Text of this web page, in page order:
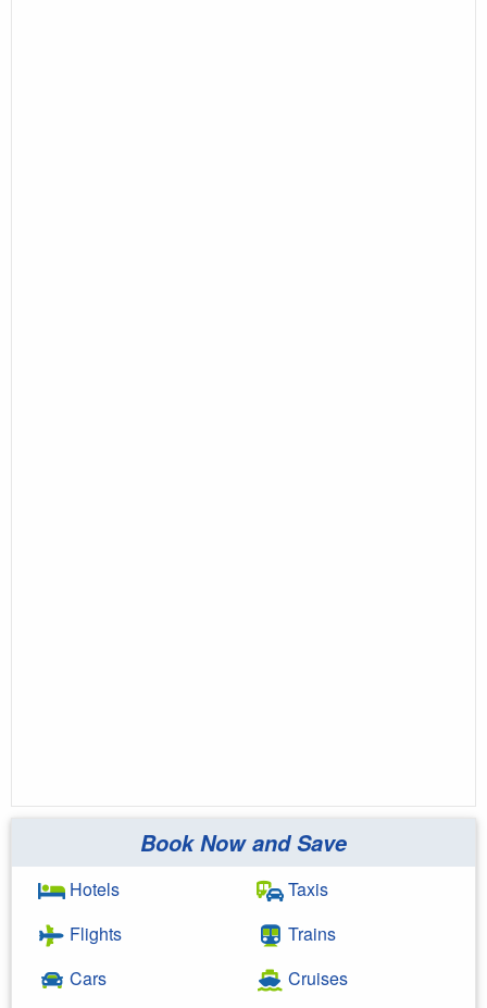
Book Now and Save
Hotels
Flights
Cars
Taxis
Trains
Cruises